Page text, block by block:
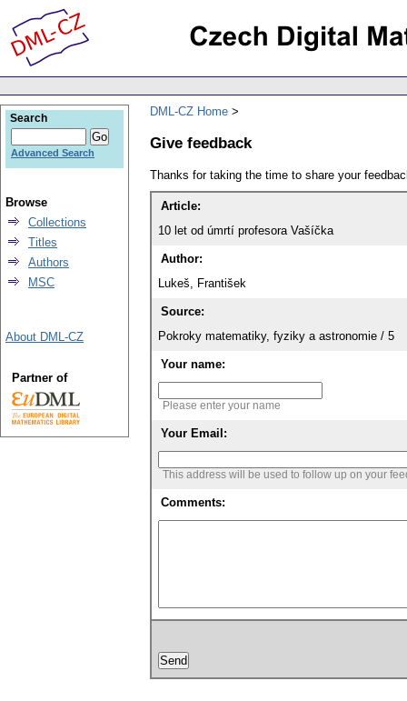
DML-CZ Home
Give feedback
Thanks for taking the time to share your
Article:
10 let od úmrtí profesora Vašíčka
Author:
Lukeš, František
Source:
Pokroky matematiky, fyziky a astronomie / 5
Your name:
Please enter your name
Your Email:
This address will be used to follow up on your
Comments:
Search
Advanced Search
Browse
Collections
Titles
Authors
MSC
About DML-CZ
Partner of